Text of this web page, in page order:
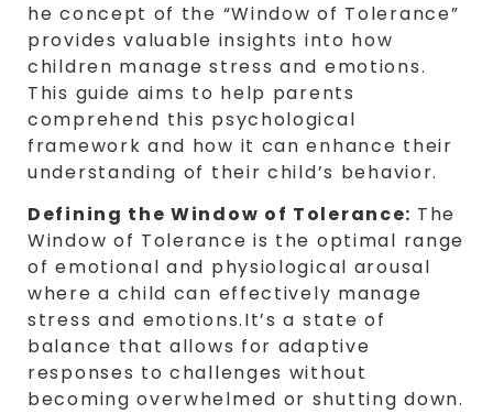
he concept of the “Window of Tolerance”
provides valuable insights into how
children manage stress and emotions.
This guide aims to help parents
comprehend this psychological
framework and how it can enhance their
understanding of their child’s behavior.
Defining the Window of Tolerance: The
Window of Tolerance is the optimal range
of emotional and physiological arousal
where a child can effectively manage
stress and emotions.It’s a state of
balance that allows for adaptive
responses to challenges without
becoming overwhelmed or shutting down.